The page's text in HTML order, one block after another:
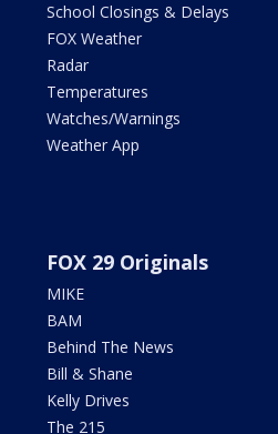
School Closings & Delays
FOX Weather
Radar
Temperatures
Watches/Warnings
Weather App
FOX 29 Originals
MIKE
BAM
Behind The News
Bill & Shane
Kelly Drives
The 215